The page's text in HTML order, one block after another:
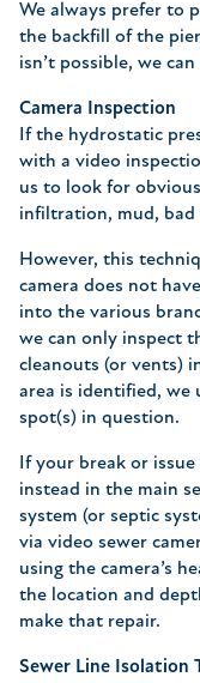
We always prefer to
the backfill of the
isn’t possible, we
Camera Inspection
If the hydrostatic
with a video
us to look for
infiltration, mud, bad
However, this
camera does not
into the various
we can only inspect
cleanouts (or vents)
area is identified, we
spot(s) in question.
If your break or
instead in the main
system (or septic
via video sewer
using the camera’s
the location and
make that repair.
Sewer Line Isolation